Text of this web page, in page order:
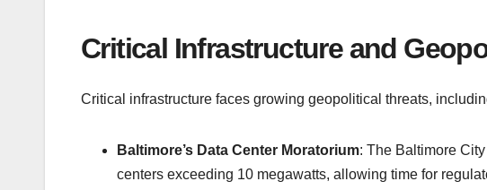
Critical Infrastructure and
Critical infrastructure faces growing geopolitical threats,
Baltimore’s Data Center Moratorium: The Baltimore
centers exceeding 10 megawatts, allowing time for